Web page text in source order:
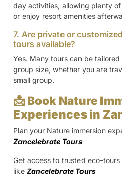
day activities, allowing plenty
or enjoy resort amenities
7. Are private or
tours available?
Yes. Many tours can be
group size, whether you are
small group.
📩 Book Nature
Experiences in
Plan your Nature immersion
Zancelebrate Tours
Get access to trusted eco-
like Zancelebrate Tours